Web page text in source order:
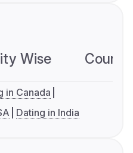
Wise
in Canada
Dating in India